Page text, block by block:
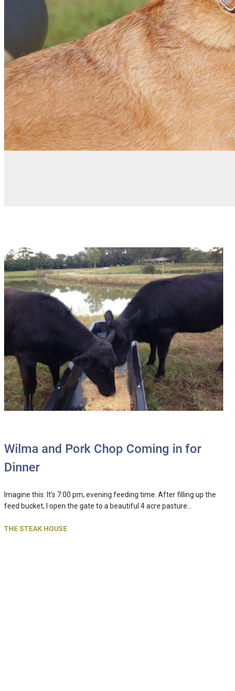
Wilma and Pork Chop Coming in for
Dinner
Imagine this: It’s 7:00 pm, evening feeding time. After filling up the
feed bucket, I open the gate to a beautiful 4 acre pasture…
THE STEAK HOUSE